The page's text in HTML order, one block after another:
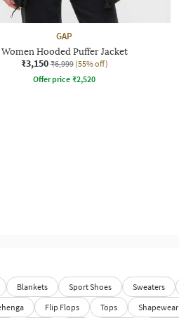
GAP
Women Hooded Puffer Jacket
₹3,150 ₹6,999 (55% off)
Offer price ₹2,520
Blankets Sport Shoes Sweaters
Flip Flops Tops Shapewear